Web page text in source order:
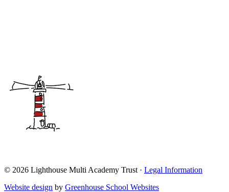
© 2026 Lighthouse Multi Academy Trust · Legal Information
Website design by Greenhouse School Websites